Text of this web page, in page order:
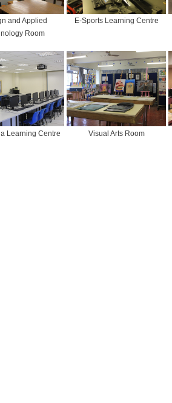
and Applied
Room
E-Sports Learning Centre
Learning Centre Visual Arts Room